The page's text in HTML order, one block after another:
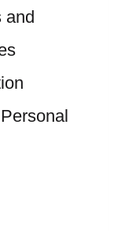
and